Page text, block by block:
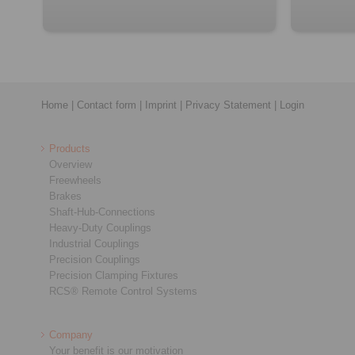
Home Contact form Imprint Privacy Statement Login
Products
Overview
Freewheels
Brakes
Shaft-Hub-Connections
Heavy-Duty Couplings
Industrial Couplings
Precision Couplings
Precision Clamping Fixtures
RCS® Remote Control Systems
Company
Your benefit is our motivation